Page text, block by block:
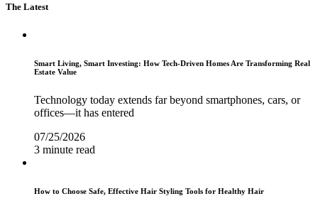
The Latest
Smart Living, Smart Investing: How Tech-Driven Homes Are Transforming Real
Estate Value
Technology today extends far beyond smartphones, cars, or
offices—it has entered
07/25/2026
3 minute read
How to Choose Safe, Effective Hair Styling Tools for Healthy Hair